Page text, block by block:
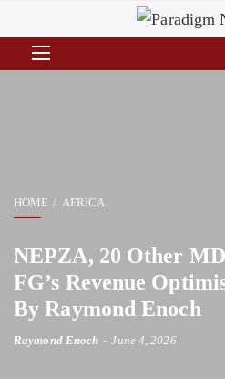
HOME AFRICA
NEPZA, 20 Other
FG’s Revenue
By Raymond Enoch
Raymond Enoch June 4, 2026